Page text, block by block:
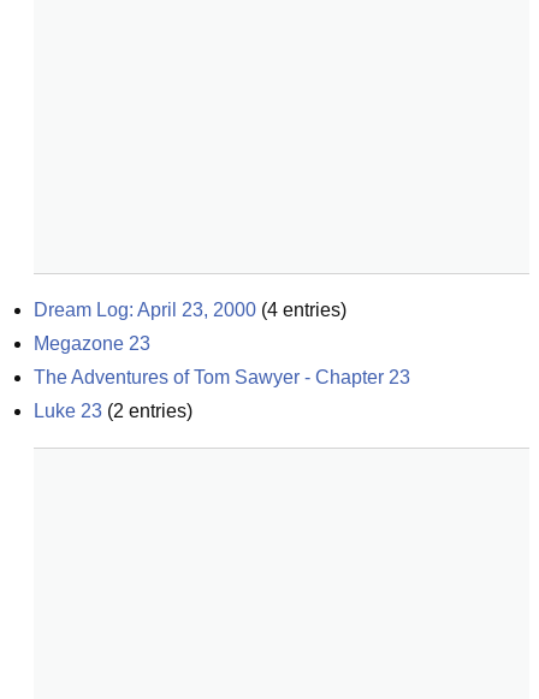
Dream Log: April 23, 2000 (4 entries)
Megazone 23
The Adventures of Tom Sawyer - Chapter 23
Luke 23 (2 entries)